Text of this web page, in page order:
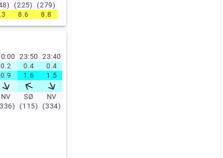
(225)
(279)
8.6 8.8
23:50 23:40
0.2 0.4 0.4
0.9 1.6 1.5
NV
SØ
(115)
NV
(334)